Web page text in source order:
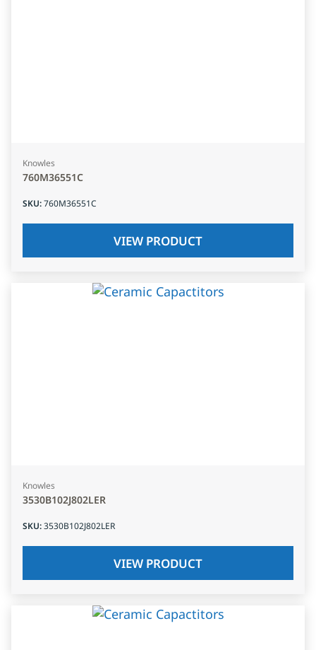
Knowles
760M36551C
SKU:760M36551C
VIEW PRODUCT
Knowles
3530B102J802LER
SKU:3530B102J802LER
VIEW PRODUCT